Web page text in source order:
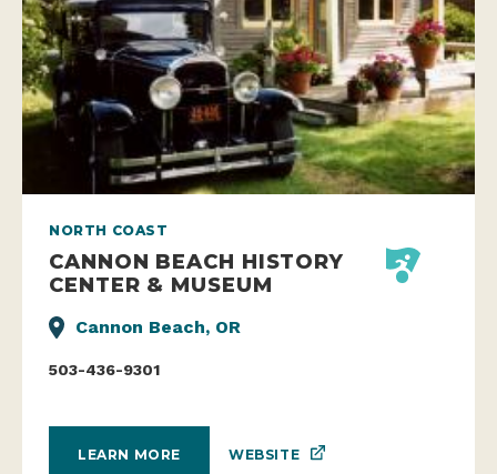
NORTH COAST
CANNON BEACH HISTORY
CENTER & MUSEUM
Cannon Beach, OR
503-436-9301
LEARN MORE WEBSITE